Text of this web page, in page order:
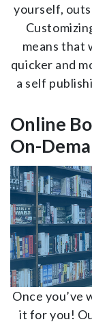
yourself,
means that
quicker and
a self
Online
On-
Once you’ve
it for you!